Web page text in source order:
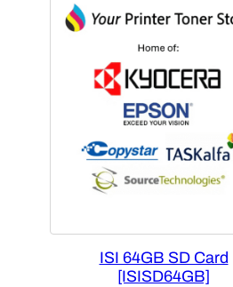
ISI 64GB SD Card
[ISISD64GB]